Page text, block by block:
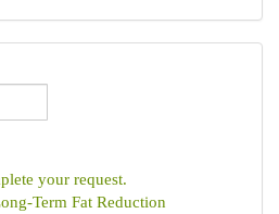
your request.
Term Fat Reduction